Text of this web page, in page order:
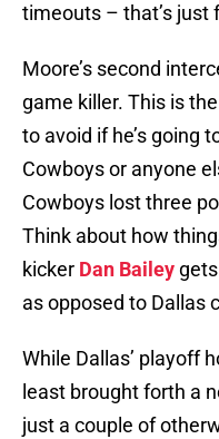
timeouts – that’s just
Moore’s second
game killer. This is
to avoid if he’s going
Cowboys or anyone
Cowboys lost three
Think about how
kicker Dan Bailey
as opposed to Dallas
While Dallas’ playoff
least brought forth a
just a couple of